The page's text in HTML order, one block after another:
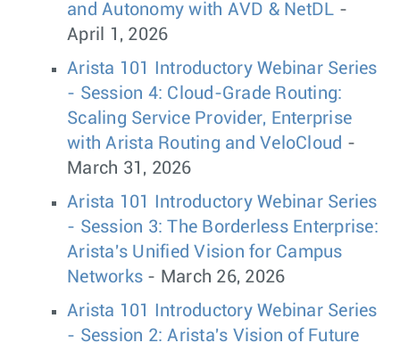
and Autonomy with AVD & NetDL -
April 1, 2026
Arista 101 Introductory Webinar Series
- Session 4: Cloud-Grade Routing:
Scaling Service Provider, Enterprise
with Arista Routing and VeloCloud -
March 31, 2026
Arista 101 Introductory Webinar Series
- Session 3: The Borderless Enterprise:
Arista's Unified Vision for Campus
Networks - March 26, 2026
Arista 101 Introductory Webinar Series
- Session 2: Arista's Vision of Future